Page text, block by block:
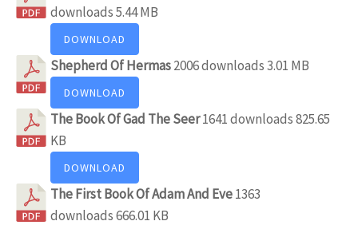
downloads5.44 MB
DOWNLOAD
Shepherd Of Hermas2006 downloads3.01 MB
DOWNLOAD
The Book Of Gad The Seer1641 downloads825.65
KB
DOWNLOAD
The First Book Of Adam And Eve1363
downloads666.01 KB